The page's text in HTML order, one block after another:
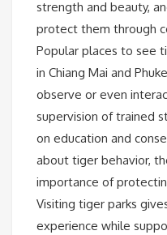
strength and beauty,
protect them through
Popular places to see
in Chiang Mai and
observe or even
supervision of trained
on education and
about tiger behavior,
importance of
Visiting tiger parks
experience while